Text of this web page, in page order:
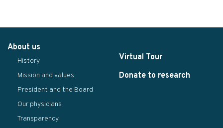
About us
History
Mission and values
President and the Board
Our physicians
Transparency
Virtual Tour
Donate to research